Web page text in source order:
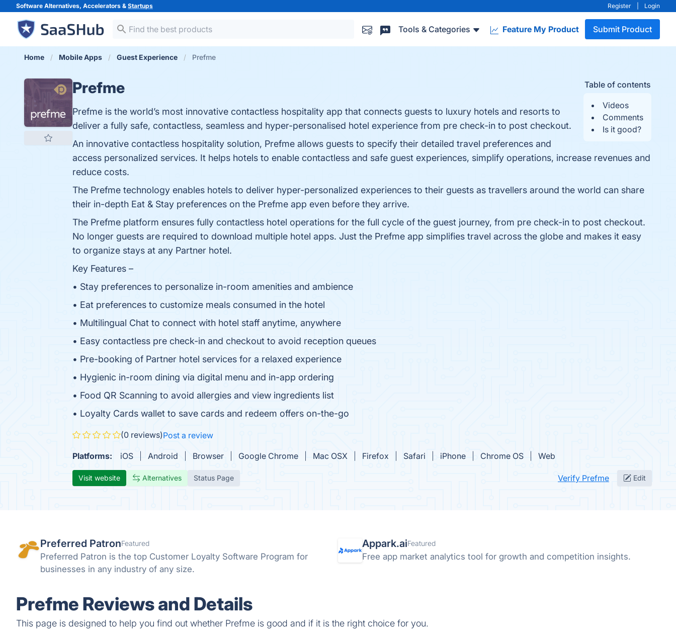
Software Alternatives, Accelerators & Startups Register Login
Tools & Categories Feature My Product Submit Product
Home Mobile Apps Guest Experience Prefme
Table of contents
Videos
Comments
Is it good?
Prefme
Prefme is the world’s most innovative contactless hospitality app that connects guests to luxury hotels and resorts to
deliver a fully safe, contactless, seamless and hyper-personalised hotel experience from pre check-in to post checkout.
An innovative contactless hospitality solution, Prefme allows guests to specify their detailed travel preferences and
access personalized services. It helps hotels to enable contactless and safe guest experiences, simplify operations, increase revenues and
reduce costs.
The Prefme technology enables hotels to deliver hyper-personalized experiences to their guests as travellers around the world can share
their in-depth Eat & Stay preferences on the Prefme app even before they arrive.
The Prefme platform ensures fully contactless hotel operations for the full cycle of the guest journey, from pre check-in to post checkout.
No longer guests are required to download multiple hotel apps. Just the Prefme app simplifies travel across the globe and makes it easy
to organize stays at any Partner hotel.
Key Features –
• Stay preferences to personalize in-room amenities and ambience
• Eat preferences to customize meals consumed in the hotel
• Multilingual Chat to connect with hotel staff anytime, anywhere
• Easy contactless pre check-in and checkout to avoid reception queues
• Pre-booking of Partner hotel services for a relaxed experience
• Hygienic in-room dining via digital menu and in-app ordering
• Food QR Scanning to avoid allergies and view ingredients list
• Loyalty Cards wallet to save cards and redeem offers on-the-go
(0 reviews)Post a review
Platforms: iOS Android Browser Google Chrome Mac OSX Firefox Safari iPhone Chrome OS Web
Visit website Alternatives Status Page Verify Prefme Edit
Preferred PatronFeatured
Preferred Patron is the top Customer Loyalty Software Program for
businesses in any industry of any size.
Appark.aiFeatured
Free app market analytics tool for growth and competition insights.
Prefme Reviews and Details
This page is designed to help you find out whether Prefme is good and if it is the right choice for you.